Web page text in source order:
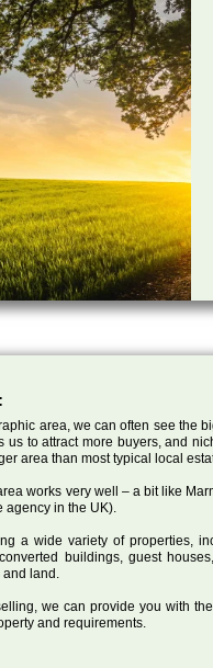
area, we can often see the
to attract more buyers, and
area than most typical local
works very well – a bit like
agency in the UK).
a wide variety of properties,
buildings, guest
and land.
we can provide you with
and requirements.